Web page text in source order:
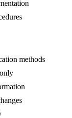
methods